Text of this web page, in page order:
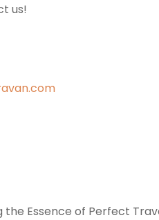
us!
the Essence of Perfect